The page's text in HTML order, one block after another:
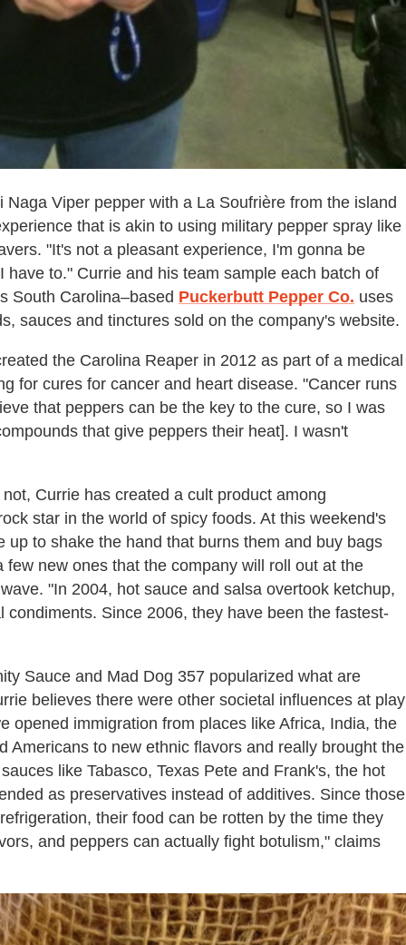
Viper pepper with a La Soufrière from the island
that is akin to using military pepper spray like
"It's not a pleasant experience, I'm gonna be
have to." Currie and his team sample each batch of
South Carolina–based Puckerbutt Pepper Co. uses
sauces and tinctures sold on the company's website.
the Carolina Reaper in 2012 as part of a medical
for cures for cancer and heart disease. "Cancer runs
that peppers can be the key to the cure, so I was
that give peppers their heat]. I wasn't
Currie has created a cult product among
star in the world of spicy foods. At this weekend's
up to shake the hand that burns them and buy bags
new ones that the company will roll out at the
"In 2004, hot sauce and salsa overtook ketchup,
condiments. Since 2006, they have been the fastest-
Sauce and Mad Dog 357 popularized what are
believes there were other societal influences at play
opened immigration from places like Africa, India, the
Americans to new ethnic flavors and really brought the
like Tabasco, Texas Pete and Frank's, the hot
as preservatives instead of additives. Since those
their food can be rotten by the time they
and peppers can actually fight botulism," claims